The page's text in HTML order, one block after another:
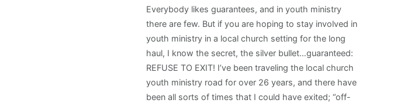
Everybody likes guarantees, and in youth ministry
there are few. But if you are hoping to stay involved in
youth ministry in a local church setting for the long
haul, I know the secret, the silver bullet…guaranteed:
REFUSE TO EXIT! I’ve been traveling the local church
youth ministry road for over 26 years, and there have
been all sorts of times that I could have exited; “off-